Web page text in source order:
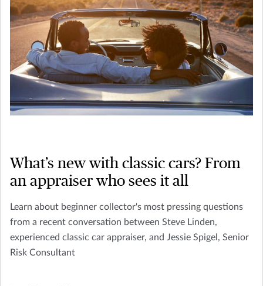
What’s new with classic cars? From
an appraiser who sees it all
Learn about beginner collector's most pressing questions
from a recent conversation between Steve Linden,
experienced classic car appraiser, and Jessie Spigel, Senior
Risk Consultant